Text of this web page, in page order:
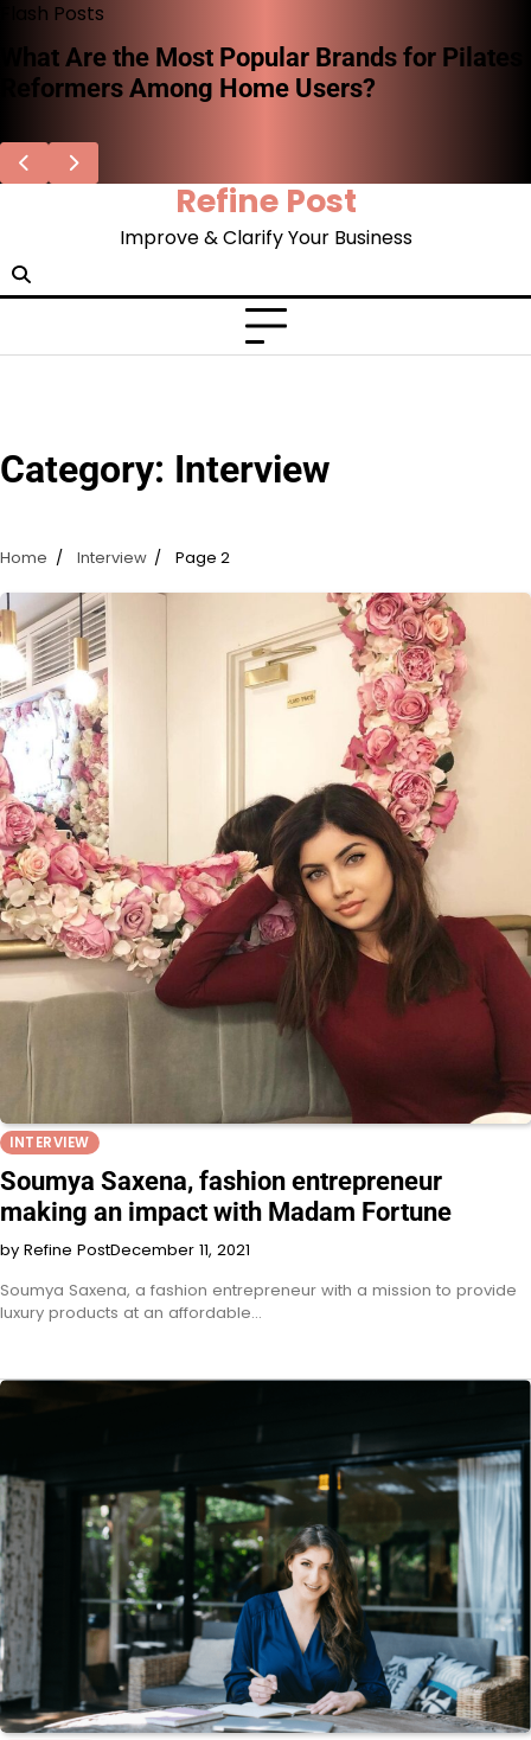
Skip
content
Flash Posts
What Are the Most Popular Brands for Pilates
Reformers Among Home Users?
Refine Post
Improve & Clarify Your Business
Category: Interview
Home Interview Page 2
INTERVIEW
Soumya Saxena, fashion entrepreneur
making an impact with Madam Fortune
by Refine PostDecember 11, 2021
Soumya Saxena, a fashion entrepreneur with a mission to provide
luxury products at an affordable…